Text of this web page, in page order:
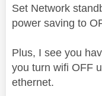
Set Network
power saving to
Plus, I see you
you turn wifi OFF
ethernet.